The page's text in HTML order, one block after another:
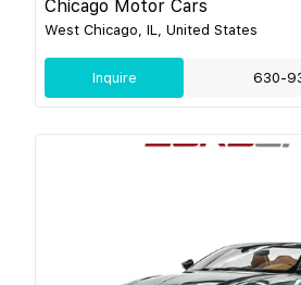
Chicago Motor Cars
West Chicago, IL, United States
Inquire 630-